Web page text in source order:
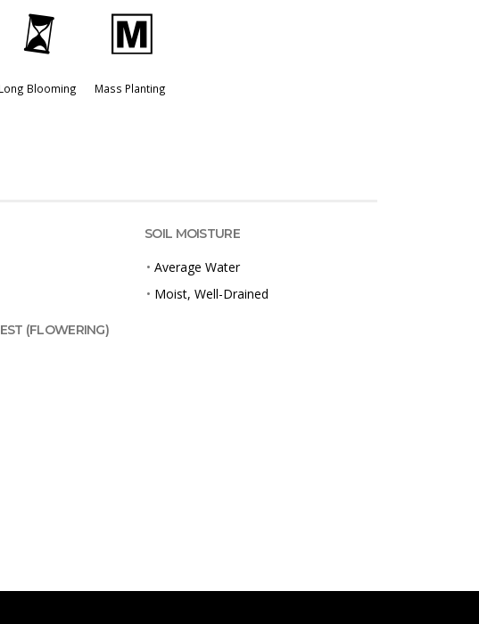
u
Long Blooming
/
Mass Planting
SOIL MOISTURE
• Average Water
• Moist, Well-Drained
(FLOWERING)